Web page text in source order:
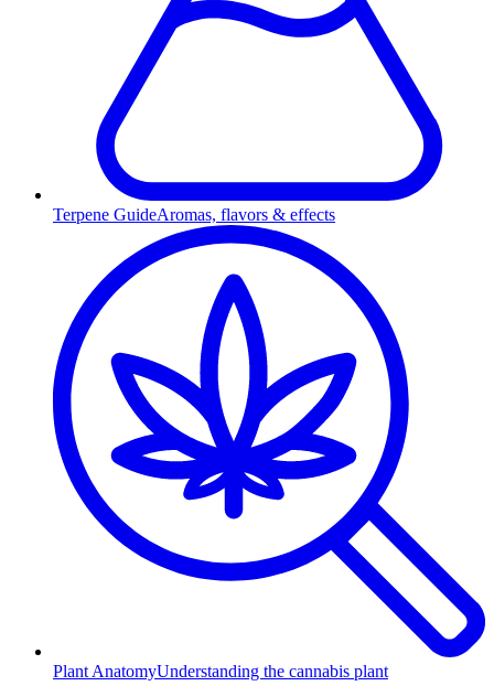
Terpene GuideAromas, flavors & effects
Plant AnatomyUnderstanding the cannabis plant